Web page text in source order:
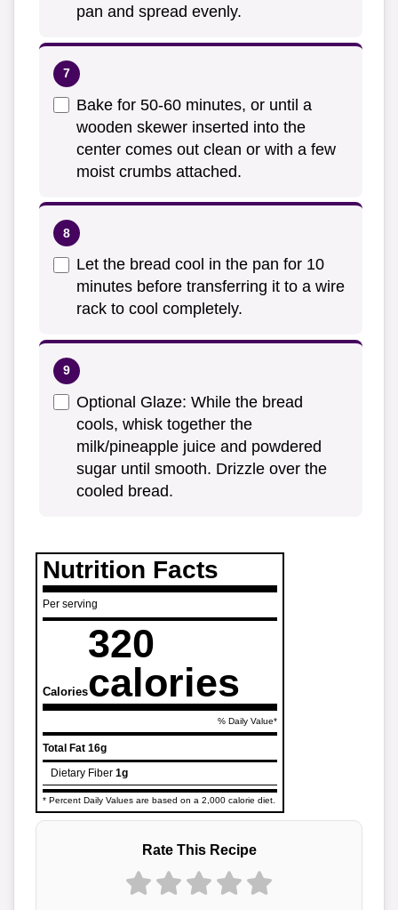
pan and spread evenly.
Bake for 50-60 minutes, or until a
wooden skewer inserted into the
center comes out clean or with a few
moist crumbs attached.
Let the bread cool in the pan for 10
minutes before transferring it to a wire
rack to cool completely.
Optional Glaze: While the bread
cools, whisk together the
milk/pineapple juice and powdered
sugar until smooth. Drizzle over the
cooled bread.
Nutrition Facts
Per serving
Calories
320
calories
% Daily Value*
Total Fat 16g
Dietary Fiber 1g
* Percent Daily Values are based on a 2,000 calorie diet.
Rate This Recipe